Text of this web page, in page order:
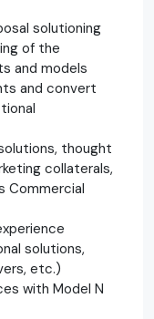
solutioning
of the
and models
and convert
thought
collaterals,
Commercial
solutions,
etc.)
with Model N